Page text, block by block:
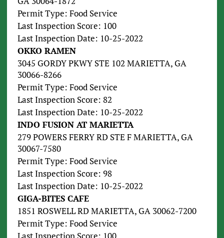
Permit Type: Food Service
Last Inspection Score: 100
Last Inspection Date: 10-25-2022
OKKO RAMEN
3045 GORDY PKWY STE 102 MARIETTA, GA
30066-8266
Permit Type: Food Service
Last Inspection Score: 82
Last Inspection Date: 10-25-2022
INDO FUSION AT MARIETTA
279 POWERS FERRY RD STE F MARIETTA, GA
30067-7580
Permit Type: Food Service
Last Inspection Score: 98
Last Inspection Date: 10-25-2022
GIGA-BITES CAFE
1851 ROSWELL RD MARIETTA, GA 30062-7200
Permit Type: Food Service